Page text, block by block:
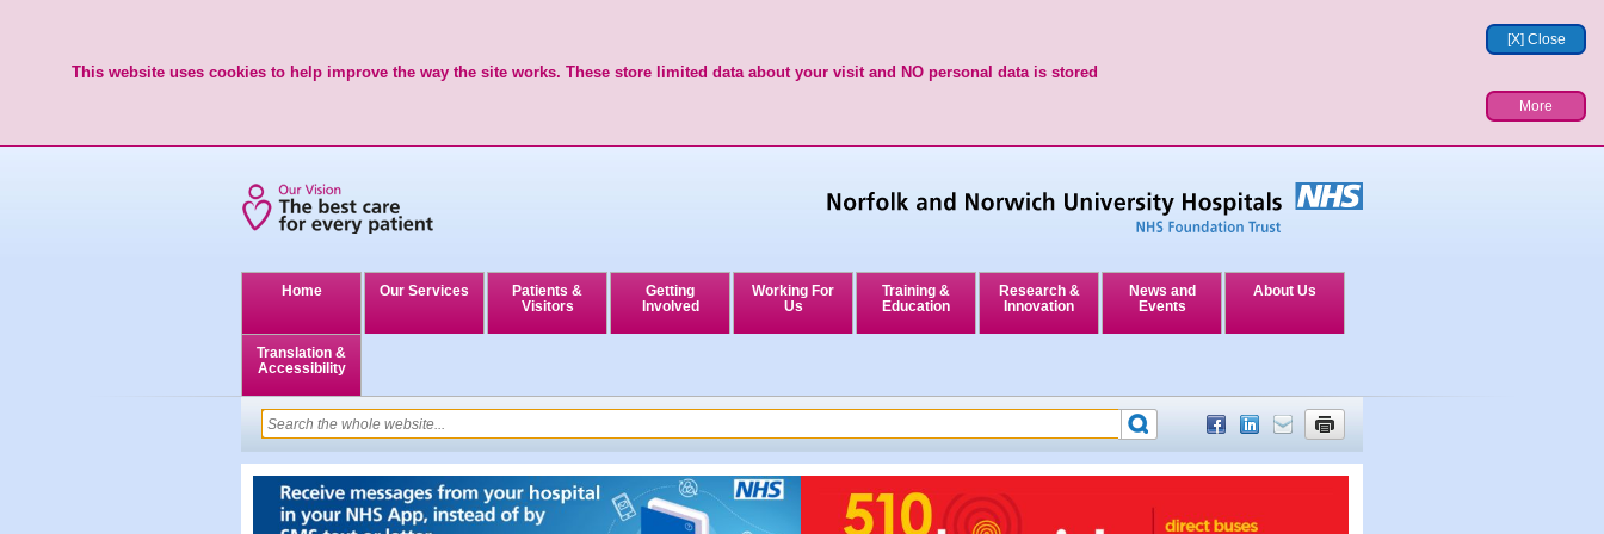
[X] Close
This website uses cookies to help improve the way the site works. These store limited data about your visit and NO personal data is stored
More
Home Our Services
Patients &
Visitors
Getting
Involved
Working For
Us
Training &
Education
Research &
Innovation
News and
Events
About Us
Translation &
Accessibility